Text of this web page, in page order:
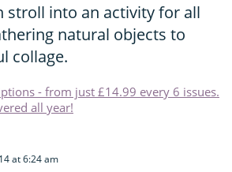
stroll into an activity for all
natural objects to
collage.
- from just £14.99 every 6 issues.
all year!
at 6:24 am